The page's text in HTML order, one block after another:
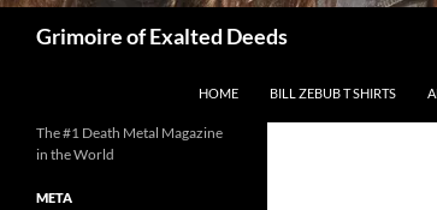
Grimoire of Exalted Deeds
HOME BILL ZEBUB T SHIRTS
The #1 Death Metal Magazine
in the World
META